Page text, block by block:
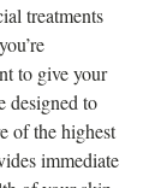
treatments
to give your
designed to
of the highest
immediate